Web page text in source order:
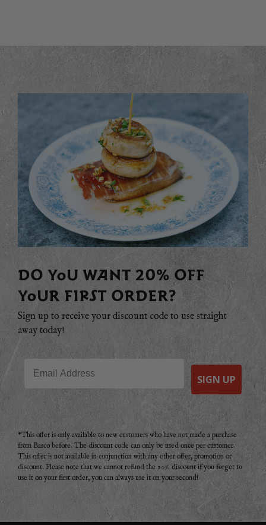
DO YOU WANT 20% OFF
YOUR FIRST ORDER?
Sign up to receive your discount code to use straight
away today!
SIGN UP
*This offer is only available to new customers who have not made a purchase
from Basco before. The discount code can only be used once per customer.
This offer is not available in conjunction with any other offer, promotion or
discount. Please note that we cannot refund the 20% discount if you forget to
use it on your first order, you can always use it on your second!